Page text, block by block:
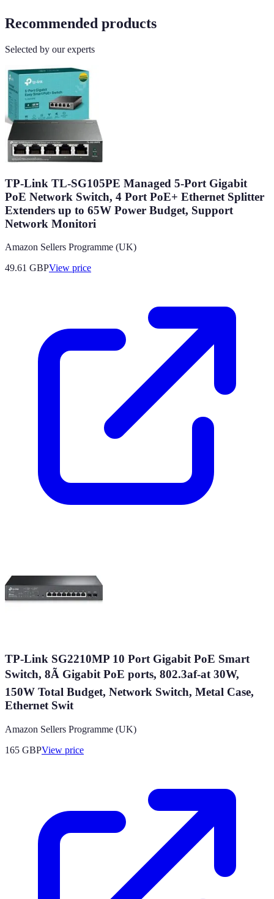
Recommended products
Selected by our experts
TP-Link TL-SG105PE Managed 5-Port Gigabit
PoE Network Switch, 4 Port PoE+ Ethernet Splitter
Extenders up to 65W Power Budget, Support
Network Monitori
Amazon Sellers Programme (UK)
49.61 GBPView price
TP-Link SG2210MP 10 Port Gigabit PoE Smart
Switch, 8Ã Gigabit PoE ports, 802.3af-at 30W,
150W Total Budget, Network Switch, Metal Case,
Ethernet Swit
Amazon Sellers Programme (UK)
165 GBPView price